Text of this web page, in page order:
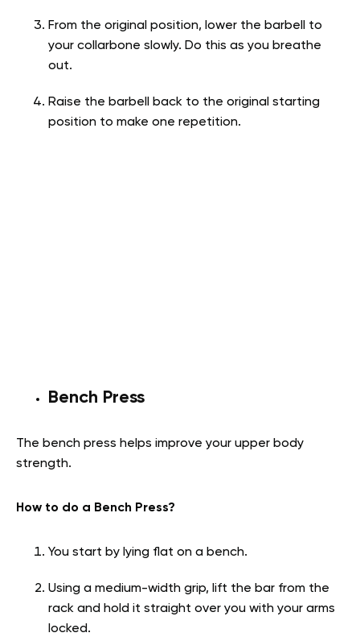
From the original position, lower the barbell to
your collarbone slowly. Do this as you breathe
out.
Raise the barbell back to the original starting
position to make one repetition.
Bench Press
The bench press helps improve your upper body
strength.
How to do a Bench Press?
You start by lying flat on a bench.
Using a medium-width grip, lift the bar from the
rack and hold it straight over you with your arms
locked.